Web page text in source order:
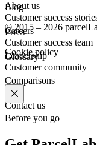
Blog
Press
Glossary
About us
Careers
Leadership
Comparisons
Contact us
Customer success
Customer success team
Customer community
© 2015 – 2026
Cookie policy
Before you go